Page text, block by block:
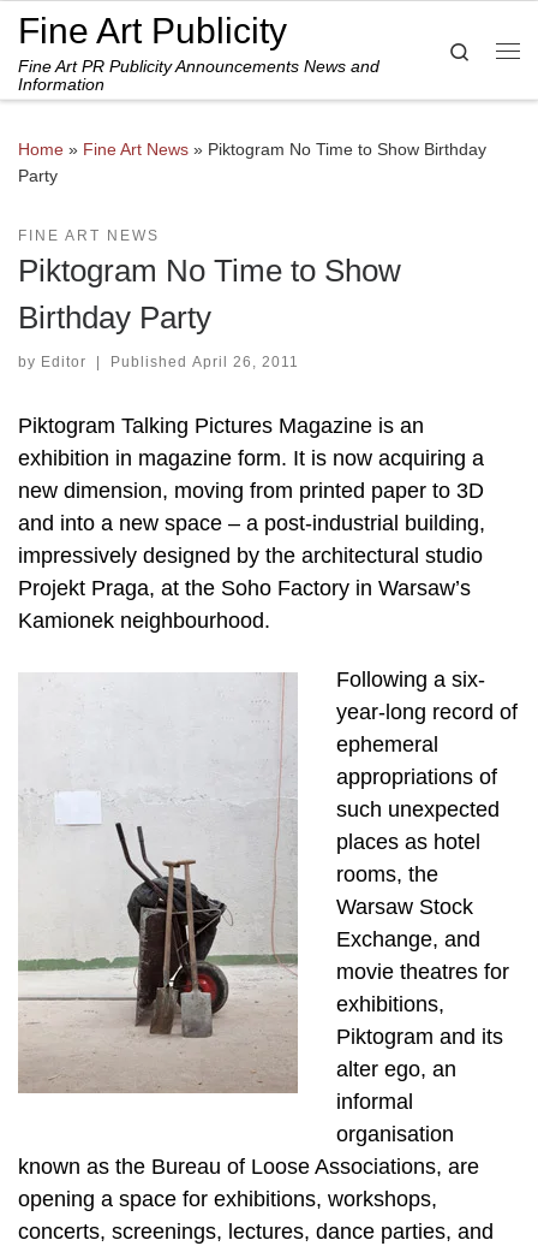
Skip to content
Fine Art Publicity
Fine Art PR Publicity Announcements News and
Information
Search
Home » Fine Art News » Piktogram No Time to Show Birthday
Party
FINE ART NEWS
Piktogram No Time to Show
Birthday Party
by Editor | Published April 26, 2011
Piktogram Talking Pictures Magazine is an
exhibition in magazine form. It is now acquiring a
new dimension, moving from printed paper to 3D
and into a new space – a post-industrial building,
impressively designed by the architectural studio
Projekt Praga, at the Soho Factory in Warsaw’s
Kamionek neighbourhood.
Following a six-
year-long record of
ephemeral
appropriations of
such unexpected
places as hotel
rooms, the
Warsaw Stock
Exchange, and
movie theatres for
exhibitions,
Piktogram and its
alter ego, an
informal
organisation
known as the Bureau of Loose Associations, are
opening a space for exhibitions, workshops,
concerts, screenings, lectures, dance parties, and